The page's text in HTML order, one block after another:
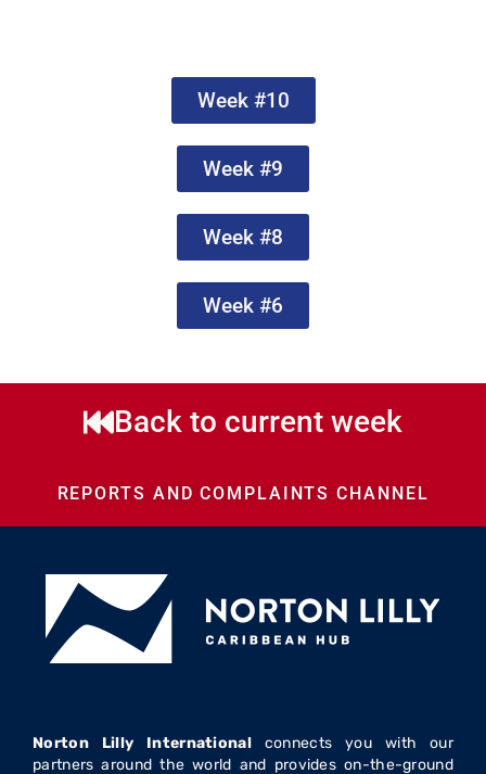
Week #10
Week #9
Week #8
Week #6
Back to current week
REPORTS AND COMPLAINTS CHANNEL
Norton Lilly International connects you with our
partners around the world and provides on-the-ground